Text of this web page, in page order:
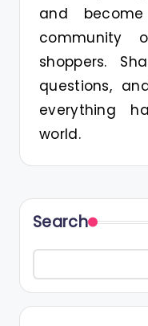
and
community
shoppers.
questions,
everything
world.
Search